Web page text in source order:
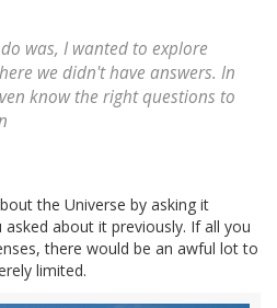
was, I wanted to explore
we didn't have answers. In
know the right questions to
the Universe by asking it
about it previously. If all you
there would be an awful lot to
limited.